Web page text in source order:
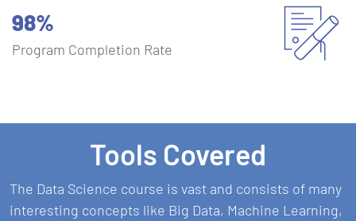
98%
Program Completion Rate
Tools Covered
The Data Science course is vast and consists of many
interesting concepts like Big Data, Machine Learning,